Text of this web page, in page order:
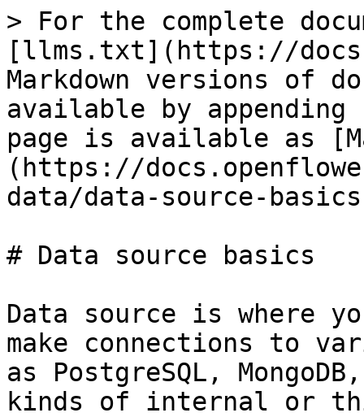
> For the complete
[llms.txt](https://
Markdown versions of
available by
page is available as
(https://
data/data-source-
# Data source basics
Data source is where
make connections to
as PostgreSQL,
kinds of internal or